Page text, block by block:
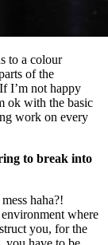
to a colour
of the
I’m not happy
ok with the basic
work on every
to break into
haha?!
where
you, for the